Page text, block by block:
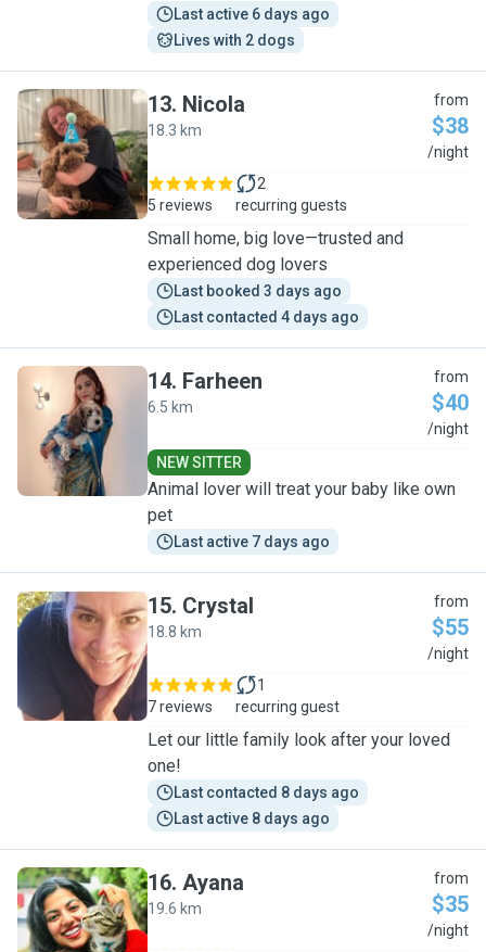
Last active 6 days ago
Lives with 2 dogs
N
13. Nicola
18.3 km
from
$38
/night
5 reviews
2
recurring guests
Small home, big love—trusted and
experienced dog lovers
Last booked 3 days ago
Last contacted 4 days ago
F
14. Farheen
6.5 km
from
$40
/night
NEW SITTER
Animal lover will treat your baby like own
pet
Last active 7 days ago
C
15. Crystal
18.8 km
from
$55
/night
7 reviews
1
recurring guest
Let our little family look after your loved
one!
Last contacted 8 days ago
Last active 8 days ago
A
16. Ayana
19.6 km
from
$35
/night